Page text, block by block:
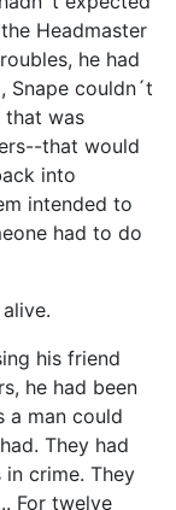
Headmaster
he had
Snape couldn´t
that was
that would
into
intended to
had to do
his friend
he had been
a man could
They had
crime. They
For twelve